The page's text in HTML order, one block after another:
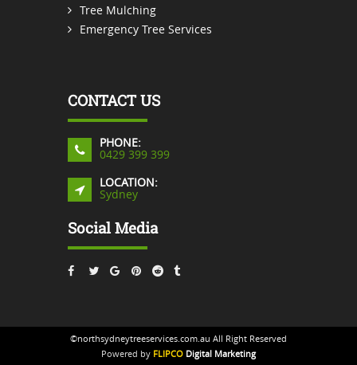
Tree Mulching
Emergency Tree Services
CONTACT US
PHONE:
0429 399 399
LOCATION:
Sydney
Social Media
©northsydneytreeservices.com.au All Right Reserved
Powered by FLIPCO Digital Marketing